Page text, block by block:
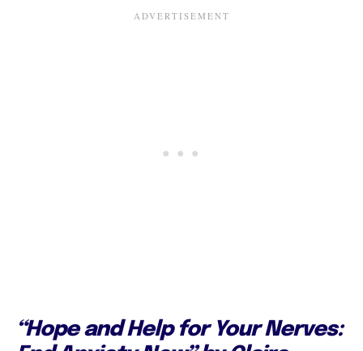
“Hope and Help for Your Nerves: